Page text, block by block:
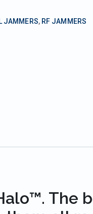
JAMMERS, RF JAMMERS
The